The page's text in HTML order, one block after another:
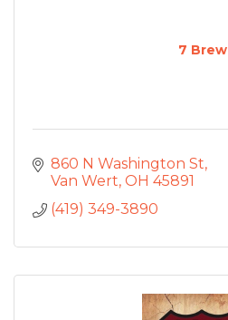
7 Brew
860 N Washington St
Van Wert OH 45891
(419) 349-3890